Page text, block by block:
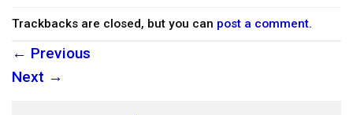
Trackbacks are closed, but you can post a comment.
← Previous
Next →